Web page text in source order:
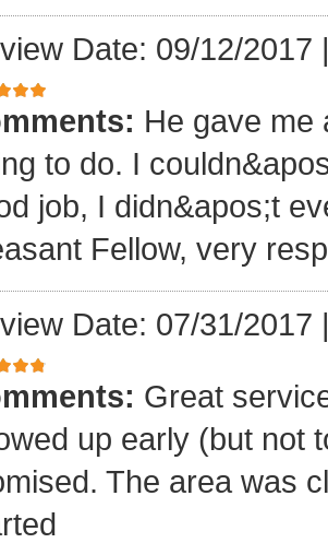
Date: 09/12/2017
He gave me
to do. I
job, I didn&apos;t
Fellow, very
Date: 07/31/2017
Great
up early (but not
The area was